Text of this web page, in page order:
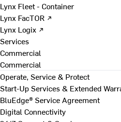
Lynx Fleet - Container
Lynx FacTOR ↗
Lynx Logix ↗
Services
Commercial
Commercial
Operate, Service & Protect
Start-Up Services & Extended
BluEdge® Service Agreement
Digital Connectivity